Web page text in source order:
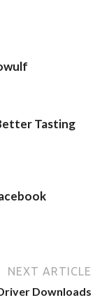
Tasting
NEXT ARTICLE
Downloads